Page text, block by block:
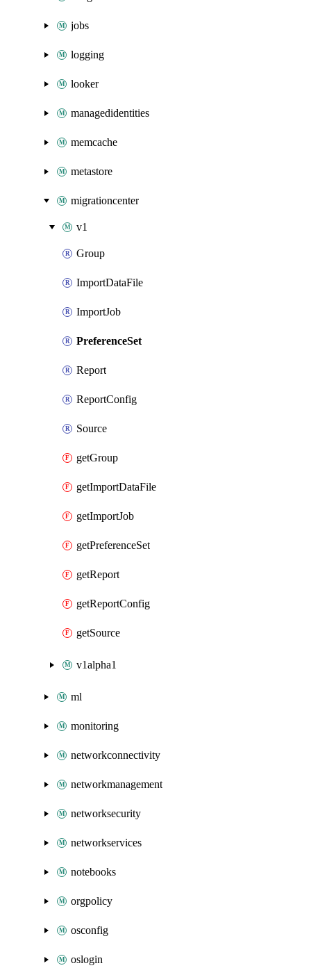
jobs
logging
looker
managedidentities
memcache
metastore
migrationcenter
v1
Group
ImportDataFile
ImportJob
PreferenceSet
Report
ReportConfig
Source
getGroup
getImportDataFile
getImportJob
getPreferenceSet
getReport
getReportConfig
getSource
v1alpha1
ml
monitoring
networkconnectivity
networkmanagement
networksecurity
networkservices
notebooks
orgpolicy
osconfig
oslogin